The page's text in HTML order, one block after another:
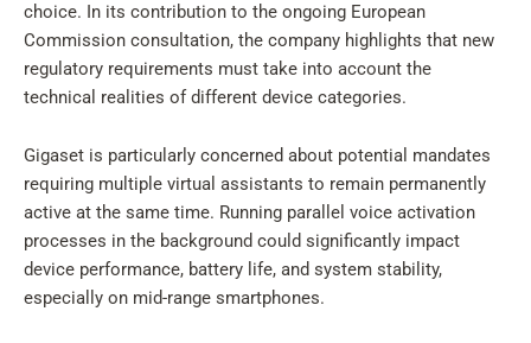
choice. In its contribution to the ongoing European
Commission consultation, the company highlights that new
regulatory requirements must take into account the
technical realities of different device categories.
Gigaset is particularly concerned about potential mandates
requiring multiple virtual assistants to remain permanently
active at the same time. Running parallel voice activation
processes in the background could significantly impact
device performance, battery life, and system stability,
especially on mid-range smartphones.